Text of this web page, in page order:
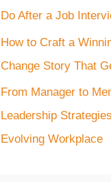
Do After a Job
How to Craft a
Change Story That
From Manager to
Leadership
Evolving Workplace